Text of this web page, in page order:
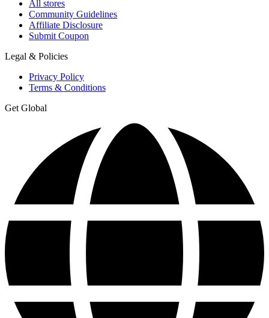
All stores
Community Guidelines
Affiliate Disclosure
Submit Coupon
Legal & Policies
Privacy Policy
Terms & Conditions
Get Global